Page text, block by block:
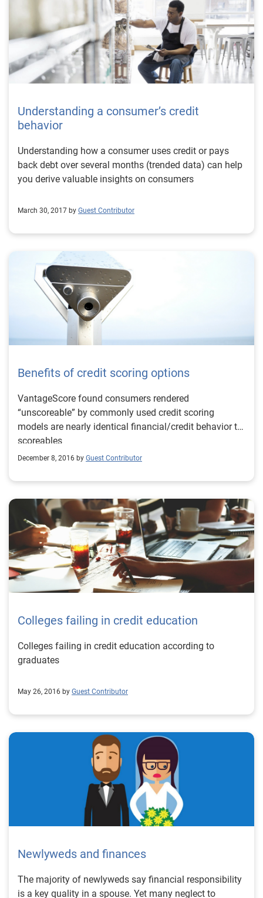
Understanding a consumer’s credit
behavior
Understanding how a consumer uses credit or pays
back debt over several months (trended data) can help
you derive valuable insights on consumers
March 30, 2017 by Guest Contributor
Benefits of credit scoring options
VantageScore found consumers rendered
“unscoreable” by commonly used credit scoring
models are nearly identical financial/credit behavior to
scoreables
December 8, 2016 by Guest Contributor
Colleges failing in credit education
Colleges failing in credit education according to
graduates
May 26, 2016 by Guest Contributor
Newlyweds and finances
The majority of newlyweds say financial responsibility
is a key quality in a spouse. Yet many neglect to